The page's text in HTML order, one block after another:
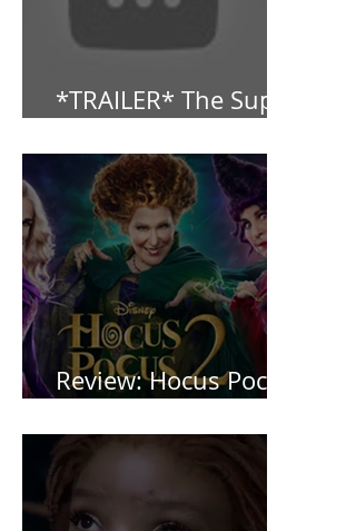
*TRAILER* The Super
Review: Hocus Pocus